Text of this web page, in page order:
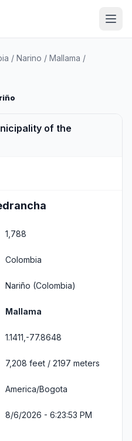
/ Narino / Mallama /
of the
1,788
Colombia
Nariño (Colombia)
Mallama
1.1411,-77.8648
7,208 feet / 2197 meters
America/Bogota
8/6/2026 - 6:23:53 PM